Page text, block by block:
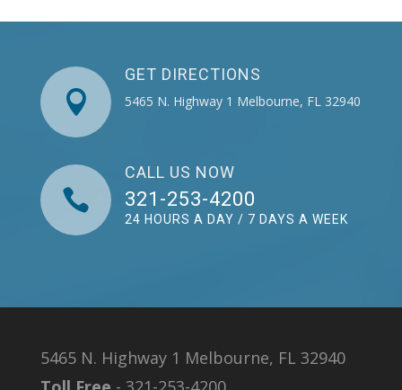

GET DIRECTIONS
5465 N. Highway 1 Melbourne, FL 32940

CALL US NOW
321-253-4200
24 HOURS A DAY / 7 DAYS A WEEK
5465 N. Highway 1 Melbourne, FL 32940